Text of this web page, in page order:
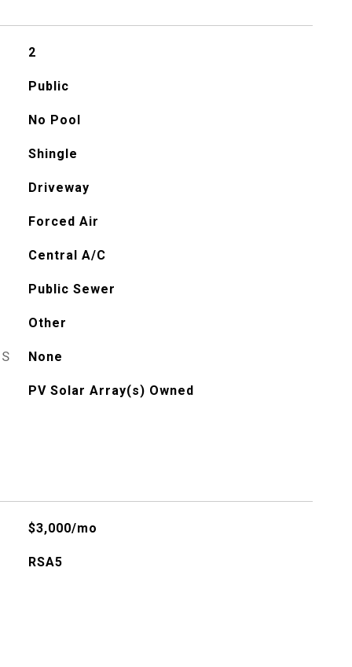
2
Public
No Pool
Shingle
Driveway
Forced Air
Central A/C
Public Sewer
Other
None
PV Solar Array(s) Owned
$3,000/mo
RSA5